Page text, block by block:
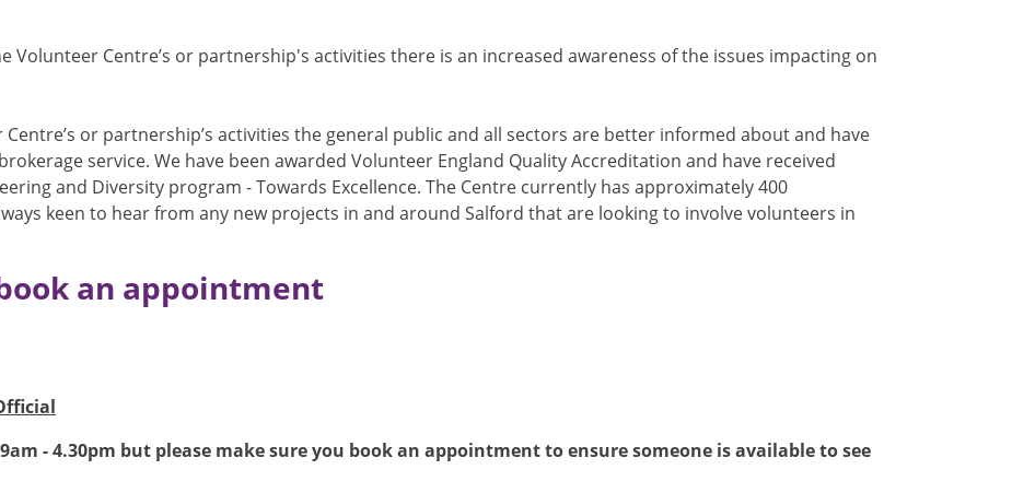
Volunteer Centre’s or partnership's activities there is an increased awareness of the issues impacting on
or partnership’s activities the general public and all sectors are better informed about and have
service. We have been awarded Volunteer England Quality Accreditation and have received
and Diversity program - Towards Excellence. The Centre currently has approximately 400
keen to hear from any new projects in and around Salford that are looking to involve volunteers in
an appointment
- 4.30pm but please make sure you book an appointment to ensure someone is available to see